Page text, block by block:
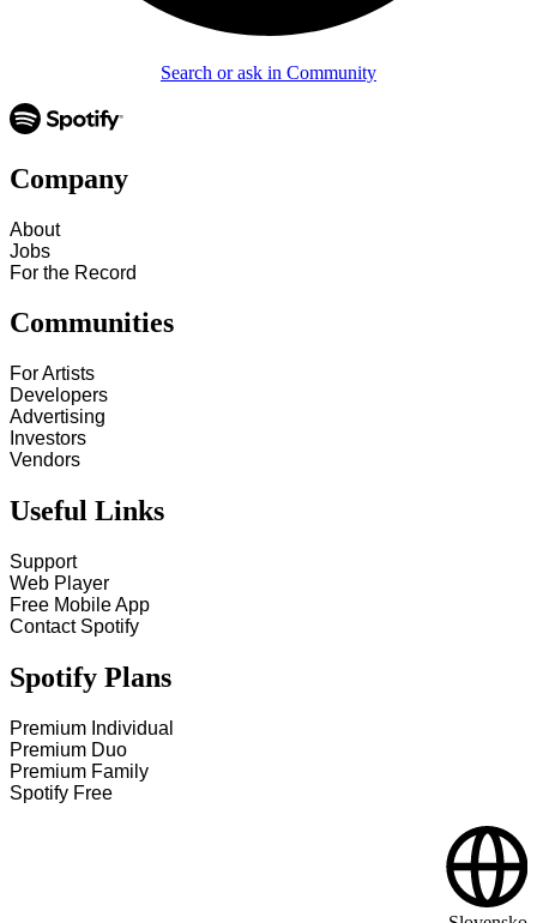
Search or ask in Community
Company
About
Jobs
For the Record
Communities
For Artists
Developers
Advertising
Investors
Vendors
Useful Links
Support
Web Player
Free Mobile App
Contact Spotify
Spotify Plans
Premium Individual
Premium Duo
Premium Family
Spotify Free